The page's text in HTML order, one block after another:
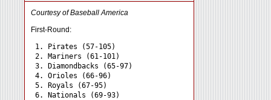
Courtesy of Baseball America
First-Round:
1. Pirates (57-105)
2. Mariners (61-101)
3. Diamondbacks (65-97)
4. Orioles (66-96)
5. Royals (67-95)
6. Nationals (69-93)